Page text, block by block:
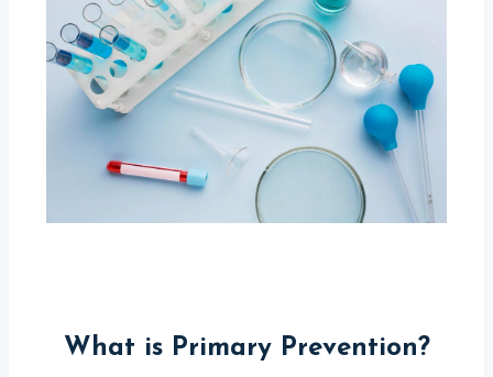
What is Primary Prevention?